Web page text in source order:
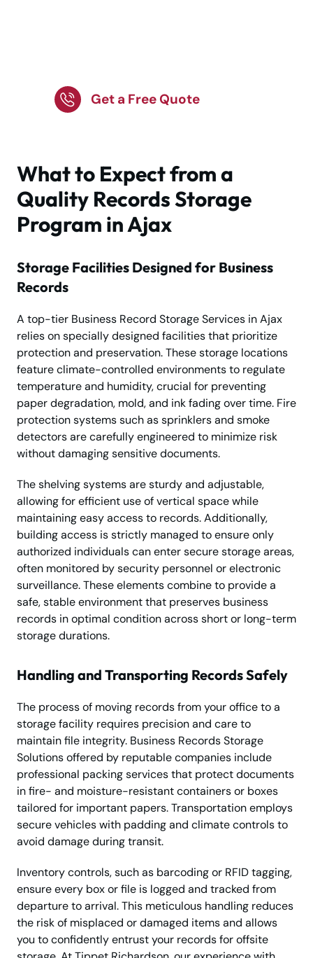
Get a Free Quote
What to Expect from a
Quality Records Storage
Program in Ajax
Storage Facilities Designed for Business
Records
A top-tier Business Record Storage Services in Ajax
relies on specially designed facilities that prioritize
protection and preservation. These storage locations
feature climate-controlled environments to regulate
temperature and humidity, crucial for preventing
paper degradation, mold, and ink fading over time. Fire
protection systems such as sprinklers and smoke
detectors are carefully engineered to minimize risk
without damaging sensitive documents.
The shelving systems are sturdy and adjustable,
allowing for efficient use of vertical space while
maintaining easy access to records. Additionally,
building access is strictly managed to ensure only
authorized individuals can enter secure storage areas,
often monitored by security personnel or electronic
surveillance. These elements combine to provide a
safe, stable environment that preserves business
records in optimal condition across short or long-term
storage durations.
Handling and Transporting Records Safely
The process of moving records from your office to a
storage facility requires precision and care to
maintain file integrity. Business Records Storage
Solutions offered by reputable companies include
professional packing services that protect documents
in fire- and moisture-resistant containers or boxes
tailored for important papers. Transportation employs
secure vehicles with padding and climate controls to
avoid damage during transit.
Inventory controls, such as barcoding or RFID tagging,
ensure every box or file is logged and tracked from
departure to arrival. This meticulous handling reduces
the risk of misplaced or damaged items and allows
you to confidently entrust your records for offsite